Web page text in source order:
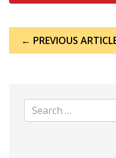
navigation
← PREVIOUS